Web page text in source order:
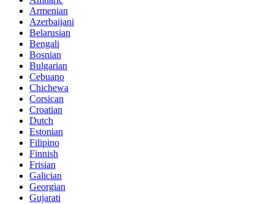
Armenian
Azerbaijani
Belarusian
Bengali
Bosnian
Bulgarian
Cebuano
Chichewa
Corsican
Croatian
Dutch
Estonian
Filipino
Finnish
Frisian
Galician
Georgian
Gujarati